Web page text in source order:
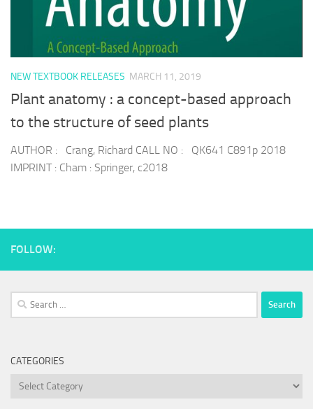
NEW TEXTBOOK RELEASES MARCH 11, 2019
Plant anatomy : a concept-based approach
to the structure of seed plants
AUTHOR : Crang, Richard CALL NO : QK641 C891p 2018
IMPRINT : Cham : Springer, c2018
FOLLOW:
Search
for:
CATEGORIES
Categories